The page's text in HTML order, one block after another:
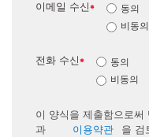
*
이메일 수신
동의
비동의
*
전화 수신
동의
비동의
이 양식을 제출함으로써
과
이용약관
을 검